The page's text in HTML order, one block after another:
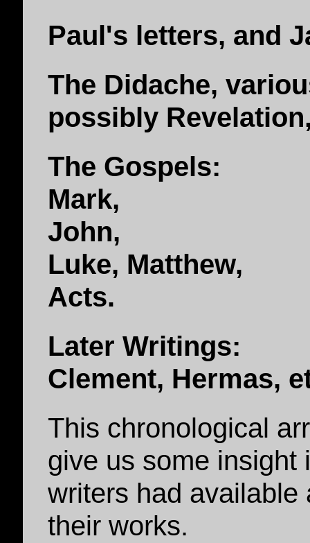
Paul's letters, and
The Didache,
possibly
The Gospels:
Mark,
John,
Luke, Matthew,
Acts.
Later Writings:
Clement, Hermas,
This chronological
give us some insight
writers had
their works.